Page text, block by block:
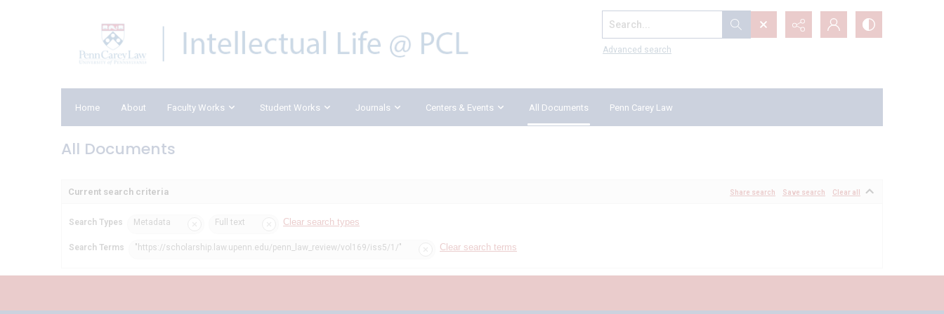
Search...
Advanced search
Home About Faculty Works Student Works Journals Centers & Events All Documents Penn Carey Law
All Documents
Current search criteria Share search Save search Clear all
Search Types Metadata Full text Clear search types
Search Terms "https://scholarship.law.upenn.edu/penn_law_review/vol169/iss5/1/" Clear search terms